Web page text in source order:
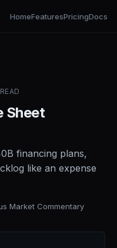
HomeFeaturesPricingDocs
Sheet
financing plans,
like an expense
Market Commentary